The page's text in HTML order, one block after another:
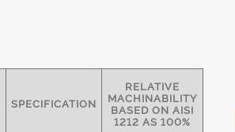
SPECIFICATION
RELATIVE
MACHINABILITY
BASED ON AISI
1212 AS 100%